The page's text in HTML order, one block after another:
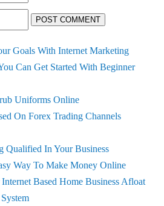
POST COMMENT
Goals With Internet Marketing
Can Get Started With Beginner
Uniforms Online
On Forex Trading Channels
Qualified In Your Business
Way To Make Money Online
Based Home Business Afloat